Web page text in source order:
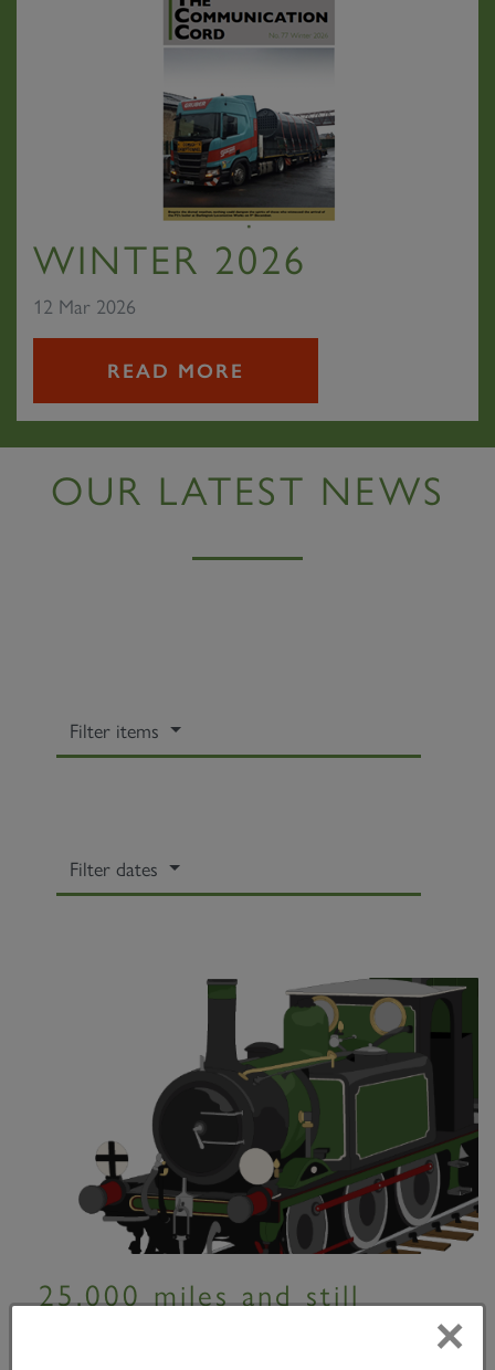
WINTER 2026
12 Mar 2026
READ MORE
OUR LATEST NEWS
Filter items
Filter dates
25,000 miles and still
×